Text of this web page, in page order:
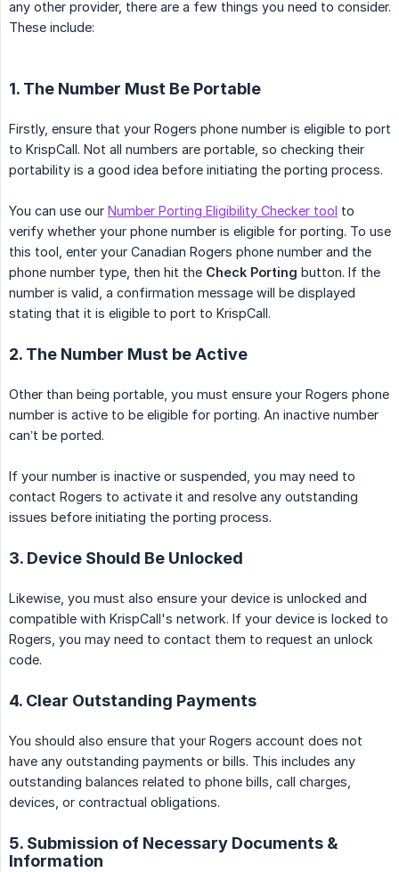
any other provider, there are a few things you need to consider.
These include:
1. The Number Must Be Portable
Firstly, ensure that your Rogers phone number is eligible to port
to KrispCall. Not all numbers are portable, so checking their
portability is a good idea before initiating the porting process.
You can use our Number Porting Eligibility Checker tool to
verify whether your phone number is eligible for porting. To use
this tool, enter your Canadian Rogers phone number and the
phone number type, then hit the Check Porting button. If the
number is valid, a confirmation message will be displayed
stating that it is eligible to port to KrispCall.
2. The Number Must be Active
Other than being portable, you must ensure your Rogers phone
number is active to be eligible for porting. An inactive number
can’t be ported.
If your number is inactive or suspended, you may need to
contact Rogers to activate it and resolve any outstanding
issues before initiating the porting process.
3. Device Should Be Unlocked
Likewise, you must also ensure your device is unlocked and
compatible with KrispCall's network. If your device is locked to
Rogers, you may need to contact them to request an unlock
code.
4. Clear Outstanding Payments
You should also ensure that your Rogers account does not
have any outstanding payments or bills. This includes any
outstanding balances related to phone bills, call charges,
devices, or contractual obligations.
5. Submission of Necessary Documents &
Information